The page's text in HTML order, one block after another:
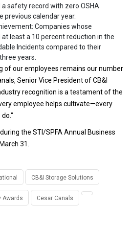
safety record with zero OSHA
previous calendar year.
Companies whose
least a 10 percent reduction in the
Incidents compared to their
years.
of our employees remains our number
Senior Vice President of CB&I
recognition is a testament of the
employee helps cultivate—every
the STI/SPFA Annual Business
31.
CB&I Storage Solutions
Awards Cesar Canals